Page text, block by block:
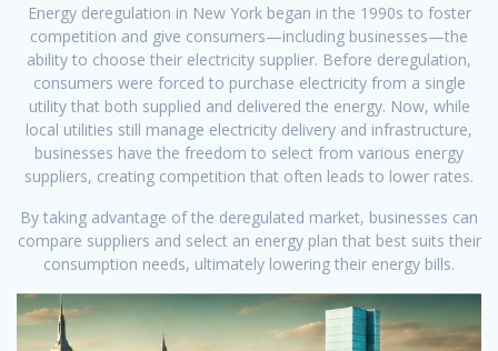
Energy deregulation in New York began in the 1990s to foster
competition and give consumers—including businesses—the
ability to choose their electricity supplier. Before deregulation,
consumers were forced to purchase electricity from a single
utility that both supplied and delivered the energy. Now, while
local utilities still manage electricity delivery and infrastructure,
businesses have the freedom to select from various energy
suppliers, creating competition that often leads to lower rates.
By taking advantage of the deregulated market, businesses can
compare suppliers and select an energy plan that best suits their
consumption needs, ultimately lowering their energy bills.